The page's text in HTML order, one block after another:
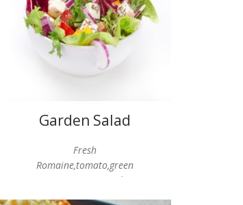
Garden Salad
Fresh
Romaine,tomato,green
pepper,onion,cucumber,